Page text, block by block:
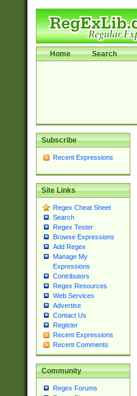
Home Search
Subscribe
Recent Expressions
Site Links
Regex Cheat Sheet
Search
Regex Tester
Browse Expressions
Add Regex
Manage My
Expressions
Contributors
Regex Resources
Web Services
Advertise
Contact Us
Register
Recent Expressions
Recent Comments
Community
Regex Forums